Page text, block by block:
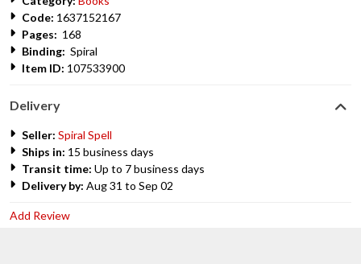
Code: 1637152167
Pages: 168
Binding: Spiral
Item ID: 107533900
Delivery
Seller: Spiral Spell
Ships in: 15 business days
Transit time: Up to 7 business days
Delivery by: Aug 31 to Sep 02
Add Review